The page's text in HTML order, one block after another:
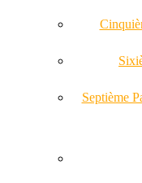
Septième